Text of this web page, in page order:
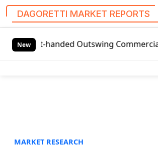
DAGORETTI MARKET REPORTS
New
handed Outswing Commercial Front
MARKET RESEARCH